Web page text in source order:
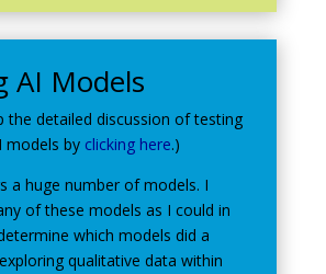
AI Models
the detailed discussion of testing
models by clicking here.)
a huge number of models. I
of these models as I could in
which models did a
qualitative data within